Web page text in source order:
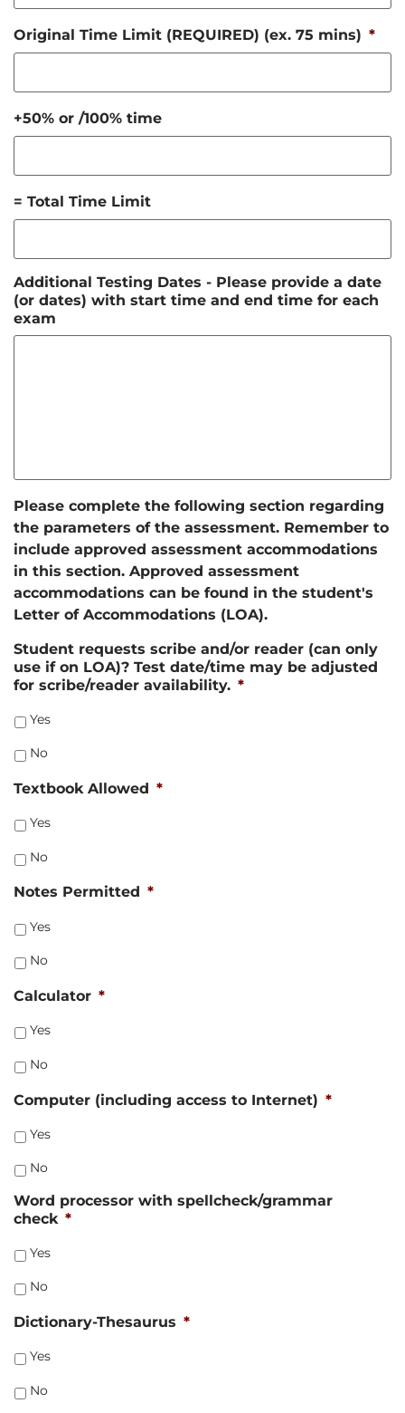
Original Time Limit (REQUIRED) (ex. 75 mins) *
+50% or /100% time
= Total Time Limit
Additional Testing Dates - Please provide a date
(or dates) with start time and end time for each
exam
Please complete the following section regarding
the parameters of the assessment. Remember to
include approved assessment accommodations
in this section. Approved assessment
accommodations can be found in the student's
Letter of Accommodations (LOA).
Student requests scribe and/or reader (can only
use if on LOA)? Test date/time may be adjusted
for scribe/reader availability. *
Yes
No
Textbook Allowed *
Yes
No
Notes Permitted *
Yes
No
Calculator *
Yes
No
Computer (including access to Internet) *
Yes
No
Word processor with spellcheck/grammar
check *
Yes
No
Dictionary-Thesaurus *
Yes
No